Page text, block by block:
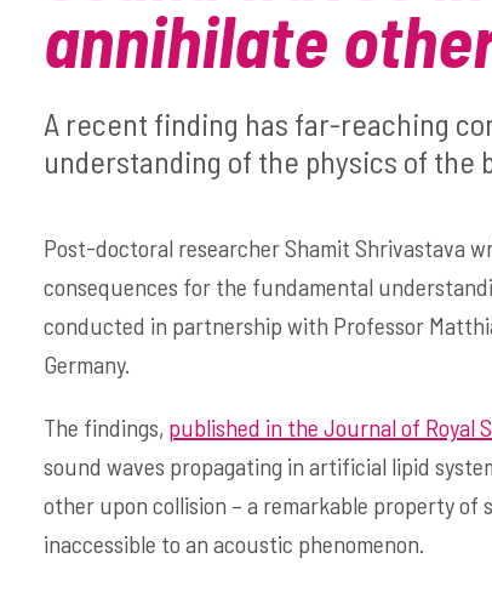
annihilate
A recent finding has far-reaching
understanding of the physics of the
Post-doctoral researcher Shamit Shrivastava
consequences for the fundamental
conducted in partnership with Professor
Germany.
The findings, published in the Journal of Royal
sound waves propagating in artificial lipid
other upon collision – a remarkable property of
inaccessible to an acoustic phenomenon.